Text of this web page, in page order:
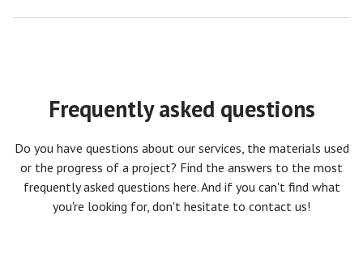
Frequently asked questions
Do you have questions about our services, the materials used
or the progress of a project? Find the answers to the most
frequently asked questions here. And if you can't find what
you're looking for, don't hesitate to contact us!